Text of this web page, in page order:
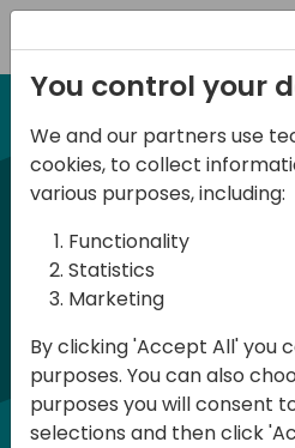
12-13 April, 2024
Days of
2024
Days of Knowledge is
Partners event
consultants and
knowledge and
You control your
We and our partners use
cookies, to collect
various purposes, including:
Functionality
Statistics
Marketing
By clicking 'Accept All' you
purposes. You can also
purposes you will consent
selections and then click